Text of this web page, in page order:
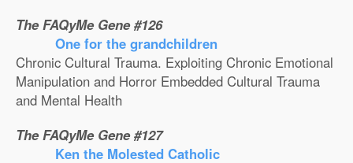
The FAQyMe Gene #126
One for the grandchildren
Chronic Cultural Trauma. Exploiting Chronic Emotional
Manipulation and Horror Embedded Cultural Trauma
and Mental Health
The FAQyMe Gene #127
Ken the Molested Catholic